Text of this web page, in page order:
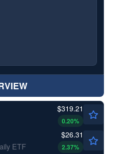
$319.21
0.20%
ETF
$26.31
2.37%